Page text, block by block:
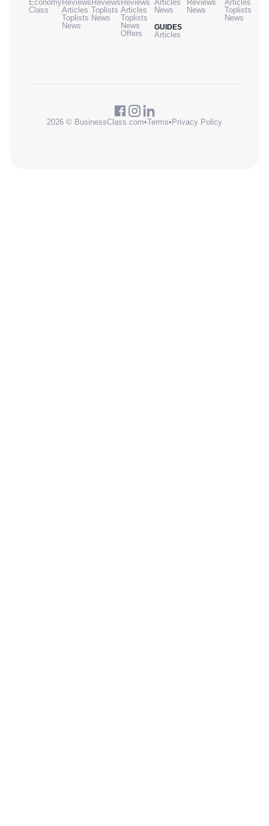
Economy
Class
Reviews
Articles
Toplists
News
Reviews
Toplists
News
Reviews
Articles
Toplists
News
Offers
Articles
News
GUIDES
Articles
Reviews
News
Articles
Toplists
News
2026 © BusinessClass.com•Terms• Privacy Policy